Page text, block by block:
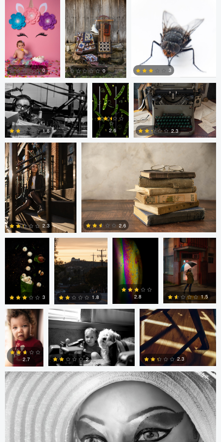
0
0
0
0
0
0
3
Nick Cooper
1.8
Anand
Goteti
2.6
Autumn Brook
2.3
Freddy Merizalde
0
2.3
Autumn Brook
0
2.6
Anand Goteti
0
3
Jarrett Steil
0
1.8
Antu N
0
2.8
Jarrett Steil
0
1.5
André
Milton
Vieira
Pimentel
0
2.7
Randy King
2
Gregor Gärtner
0
2.3
Gregor Gärtner